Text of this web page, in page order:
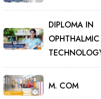
DIPLOMA IN
OPHTHALMIC
M. COM